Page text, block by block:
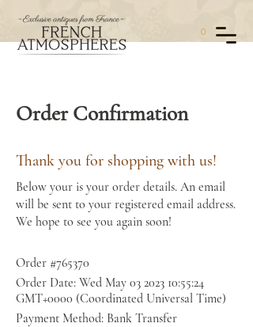
0
Order Confirmation
Thank you for shopping with us!
Below your is your order details. An email
will be sent to your registered email address.
We hope to see you again soon!
Order #765370
Order Date: Wed May 03 2023 10:55:24
GMT+0000 (Coordinated Universal Time)
Payment Method: Bank Transfer